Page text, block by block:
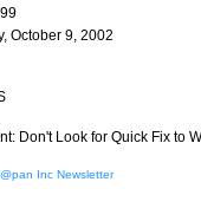
October 9, 2002
Don't Look for Quick Fix to
Inc Newsletter